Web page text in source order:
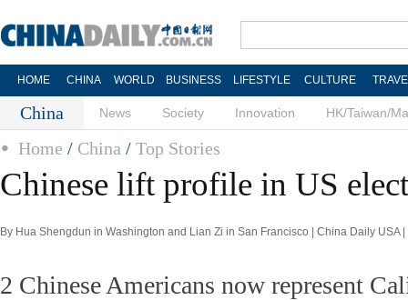
HOME CHINA WORLD BUSINESS LIFESTYLE CULTURE
China News Society Innovation HK/Taiwan/
Home / China / Top Stories
Chinese lift profile in US
By Hua Shengdun in Washington and Lian Zi in San Francisco | China Daily USA
2 Chinese Americans now represent